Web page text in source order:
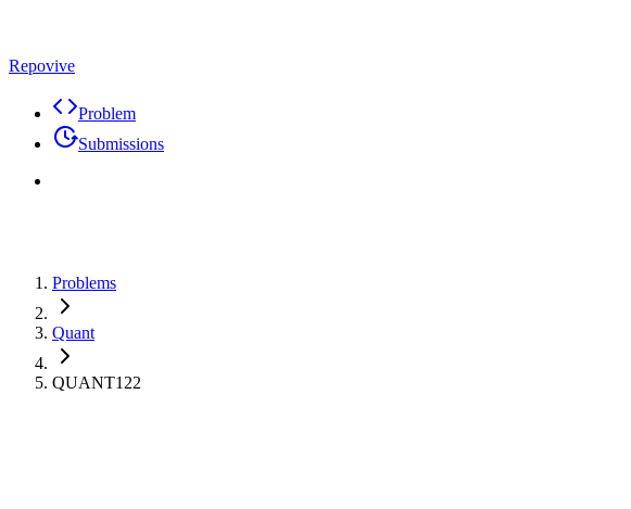
Repovive
Problem
Submissions
Problems
Quant
QUANT122